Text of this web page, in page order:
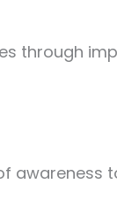
through
awareness